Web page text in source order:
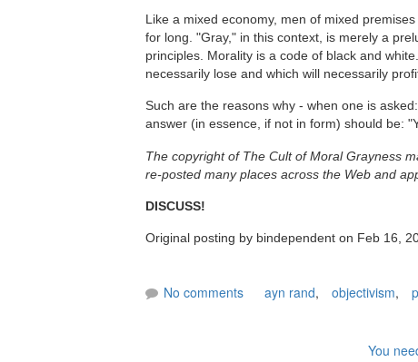
Like a mixed economy, men of mixed
for long. "Gray," in this context, is merely a
principles. Morality is a code of black and
necessarily lose and which will necessarily
Such are the reasons why - when one is
answer (in essence, if not in form) should be:
The copyright of The Cult of Moral Grayness
re-posted many places across the Web and
DISCUSS!
Original posting by bindependent on Feb 16,
No comments ayn rand, objectivism,
You